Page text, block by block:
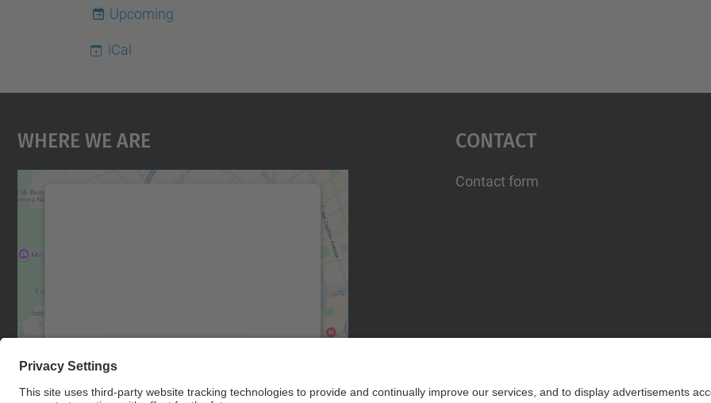
Upcoming
iCal
Where We Are
Accept
Contact
Contact form